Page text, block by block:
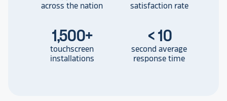
across the nation
satisfaction rate
1,500+
touchscreen
installations
< 10
second average
response time